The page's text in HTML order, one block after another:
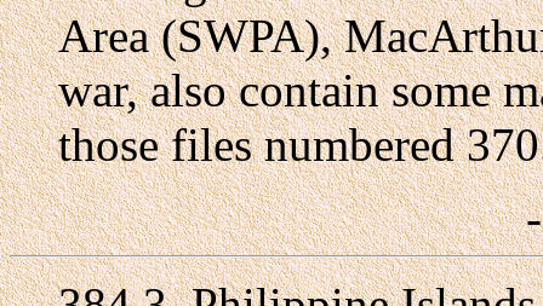
Area (SWPA),
war, also contain some
those files numbered